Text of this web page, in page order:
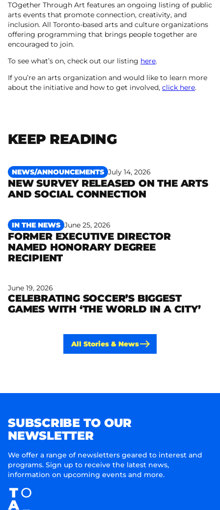
TOgether Through Art features an ongoing listing of public
arts events that promote connection, creativity, and
inclusion. All Toronto-based arts and culture organizations
offering programming that brings people together are
encouraged to join.
To see what’s on, check out our listing here.
If you’re an arts organization and would like to learn more
about the initiative and how to get involved, click here.
KEEP READING
NEWS/ANNOUNCEMENTS July 14, 2026
NEW SURVEY RELEASED ON THE ARTS
AND SOCIAL CONNECTION
Read more
IN THE NEWS June 25, 2026
FORMER EXECUTIVE DIRECTOR
NAMED HONORARY DEGREE
RECIPIENT
Read more
June 19, 2026
CELEBRATING SOCCER’S BIGGEST
GAMES WITH ‘THE WORLD IN A CITY’
Read more
All Stories & News
SUBSCRIBE TO OUR
NEWSLETTER
We offer a range of newsletters geared to interest and
programs. Sign up to receive the latest news,
information on upcoming events and more.